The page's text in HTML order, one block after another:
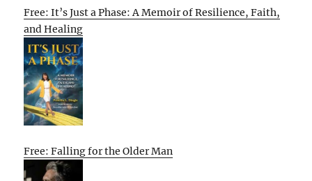
Free: It’s Just a Phase: A Memoir of Resilience, Faith,
and Healing
Free: Falling for the Older Man